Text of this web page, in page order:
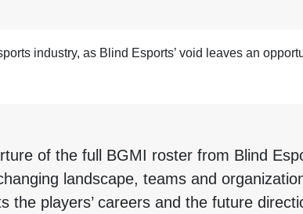
industry, as Blind Esports’ void leaves an
of the full BGMI roster from Blind
landscape, teams and
players’ careers and the future